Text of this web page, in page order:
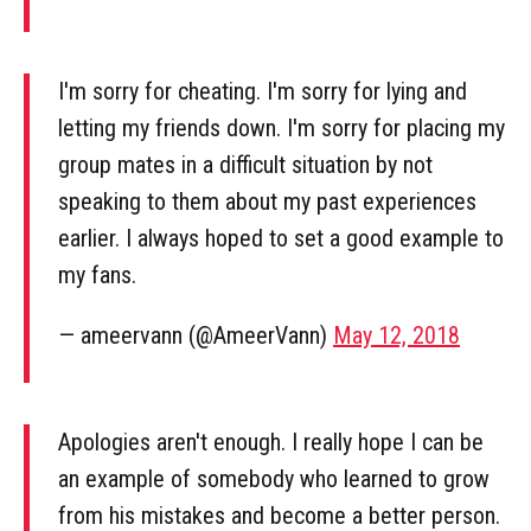
I'm sorry for cheating. I'm sorry for lying and
letting my friends down. I'm sorry for placing my
group mates in a difficult situation by not
speaking to them about my past experiences
earlier. I always hoped to set a good example to
my fans.
— ameervann (@AmeerVann) May 12, 2018
Apologies aren't enough. I really hope I can be
an example of somebody who learned to grow
from his mistakes and become a better person.